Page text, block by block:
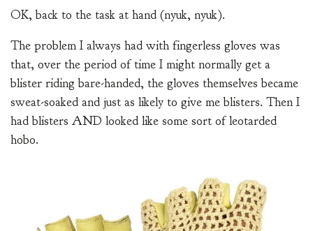
OK, back to the task at hand (nyuk, nyuk).
The problem I always had with fingerless gloves was
that, over the period of time I might normally get a
blister riding bare-handed, the gloves themselves became
sweat-soaked and just as likely to give me blisters. Then I
had blisters AND looked like some sort of leotarded
hobo.